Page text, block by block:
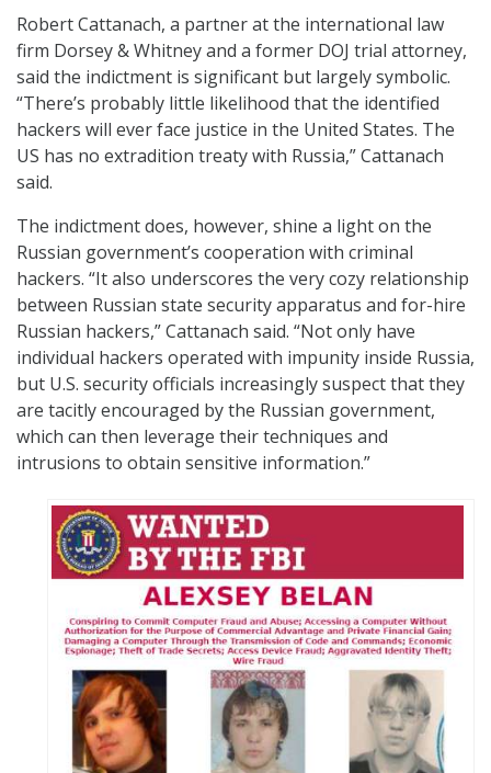
Robert Cattanach, a partner at the international law
firm Dorsey & Whitney and a former DOJ trial attorney,
said the indictment is significant but largely symbolic.
“There’s probably little likelihood that the identified
hackers will ever face justice in the United States. The
US has no extradition treaty with Russia,” Cattanach
said.
The indictment does, however, shine a light on the
Russian government’s cooperation with criminal
hackers. “It also underscores the very cozy relationship
between Russian state security apparatus and for-hire
Russian hackers,” Cattanach said. “Not only have
individual hackers operated with impunity inside Russia,
but U.S. security officials increasingly suspect that they
are tacitly encouraged by the Russian government,
which can then leverage their techniques and
intrusions to obtain sensitive information.”